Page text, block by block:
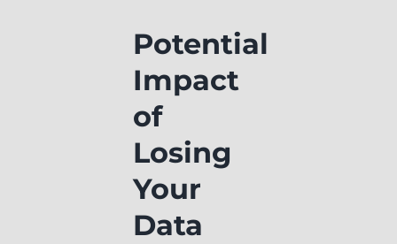
Potential
Impact
of
Losing
Your
Data